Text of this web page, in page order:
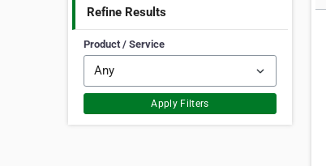
Refine Results
Product / Service
Apply Filters